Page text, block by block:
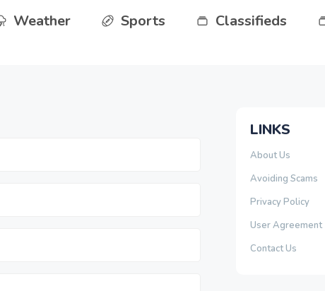
Weather Sports Classifieds
LINKS
About Us
Avoiding Scams
Privacy Policy
User Agreement
Contact Us